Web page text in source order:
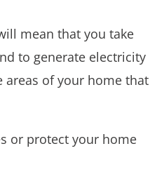
mean that you take
to generate electricity
of your home that
or protect your home